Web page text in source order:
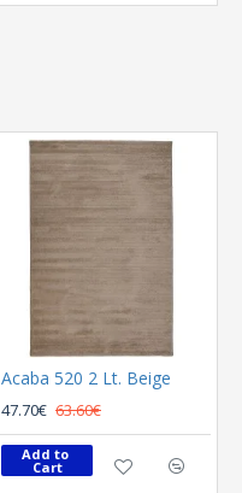
Acaba 520 2 Lt. Beige
47.70€ 63.60€
Add to
Cart